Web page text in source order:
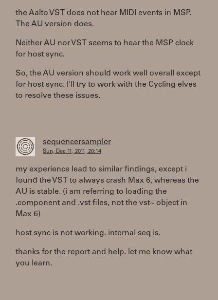
the Aalto VST does not hear MIDI events in MSP.
The AU version does.
Neither AU nor VST seems to hear the MSP clock
for host sync.
So, the AU version should work well overall except
for host sync. I'll try to work with the Cycling elves
to resolve these issues.
sequencersampler
Sun, Dec 11, 2011, 20:14
my experience lead to similar findings, except i
found the VST to always crash Max 6, whereas the
AU is stable. (i am referring to loading the
.component and .vst files, not the vst~ object in
Max 6)
host sync is not working. internal seq is.
thanks for the report and help. let me know what
you learn.